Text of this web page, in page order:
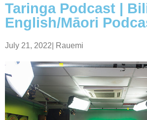
Taringa Podcast |
English/Māori
July 21, 2022 Rauemi